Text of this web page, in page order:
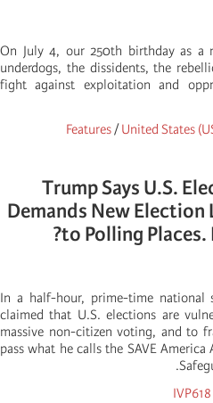
“On July 4, our 250th birthday as
underdogs, the dissidents, the
fight against exploitation and
Features/United States
Trump Says U.S.
Demands New Election
to Polling Places.
In a half-hour, prime-time national
claimed that U.S. elections are
massive non-citizen voting, and to
pass what he calls the SAVE